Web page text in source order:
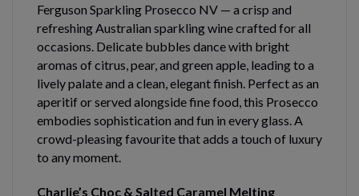
Ferguson Sparkling Prosecco NV — a crisp and
refreshing Australian sparkling wine crafted for all
occasions. Delicate bubbles dance with bright
aromas of citrus, pear, and green apple, leading to a
lively palate and a clean, elegant finish. Perfect as an
aperitif or served alongside fine food, this Prosecco
embodies sophistication and fun in every glass. A
crowd-pleasing favourite that adds a touch of luxury
to any moment.
Charlie’s Choc & Salted Caramel Melting